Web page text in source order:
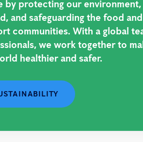
by protecting our environment,
and safeguarding the food
communities. With a global
we work together to
healthier and safer.